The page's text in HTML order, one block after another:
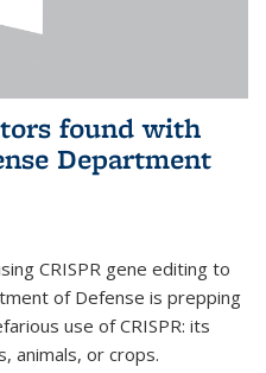
found with
Department
CRISPR gene editing to
of Defense is prepping
use of CRISPR: its
animals, or crops.